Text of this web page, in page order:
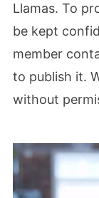
Llamas. To
be kept
member
to publish it.
without